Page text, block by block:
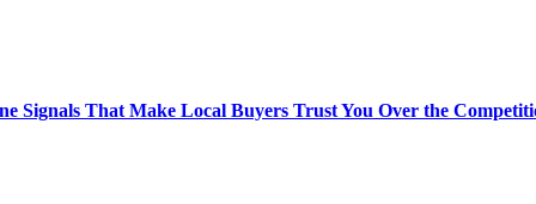
Signals That Make Local Buyers Trust You Over the